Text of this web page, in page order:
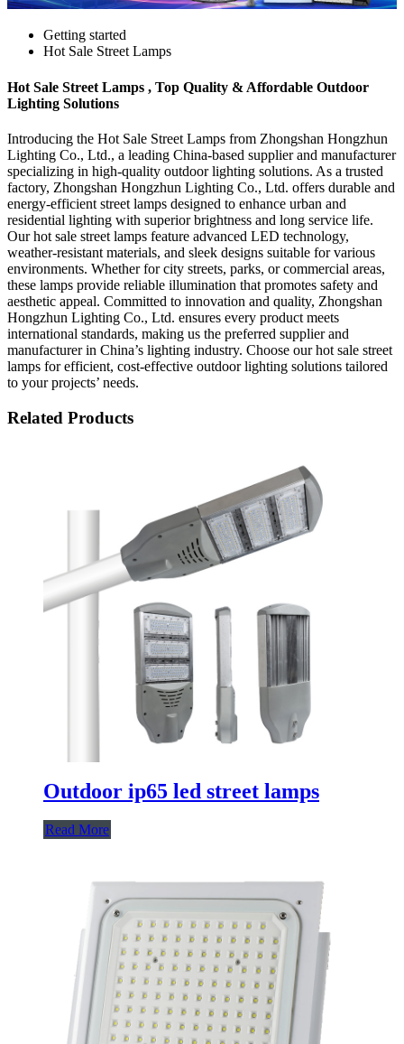
Getting started
Hot Sale Street Lamps
Hot Sale Street Lamps , Top Quality & Affordable Outdoor
Lighting Solutions
Introducing the Hot Sale Street Lamps from Zhongshan Hongzhun
Lighting Co., Ltd., a leading China-based supplier and manufacturer
specializing in high-quality outdoor lighting solutions. As a trusted
factory, Zhongshan Hongzhun Lighting Co., Ltd. offers durable and
energy-efficient street lamps designed to enhance urban and
residential lighting with superior brightness and long service life.
Our hot sale street lamps feature advanced LED technology,
weather-resistant materials, and sleek designs suitable for various
environments. Whether for city streets, parks, or commercial areas,
these lamps provide reliable illumination that promotes safety and
aesthetic appeal. Committed to innovation and quality, Zhongshan
Hongzhun Lighting Co., Ltd. ensures every product meets
international standards, making us the preferred supplier and
manufacturer in China’s lighting industry. Choose our hot sale street
lamps for efficient, cost-effective outdoor lighting solutions tailored
to your projects’ needs.
Related Products
Outdoor ip65 led street lamps
Read More